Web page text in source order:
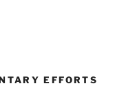
EFFORTS